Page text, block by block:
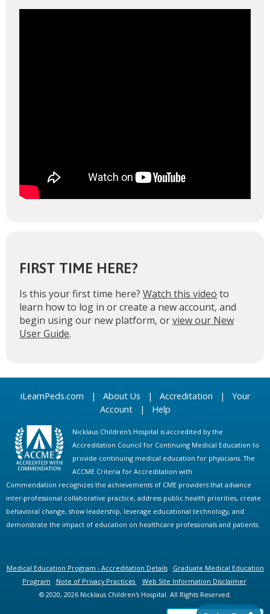
FIRST TIME HERE?
Is this your first time here? Watch this video to
learn how to log in or create a new account, and
begin using our new platform, orview our New
User Guide.
iLearnPeds.com | About Us | Accreditation | Your
Account| Help
Nicklaus Children's Hospital is accredited by the
Accreditation Council for Continuing Medical Education to
provide continuing medical education for physicians. The
ACCME Criteria for Accreditation with
Commendation recognizes the achievements of CME providers that advance
inter-professional collaborative practice, address public health priorities, create
behavioral change, show leadership, leverage educational technology, and
demonstrate the impact of education on healthcare professionals and patients.
Medical Education Program - Accreditation Details
Graduate Medical Education
Program
Note of Privacy Practices
Web Site Information Disclaimer
© 2020, 2026 Nicklaus Children's Hospital. All Rights Reserved.